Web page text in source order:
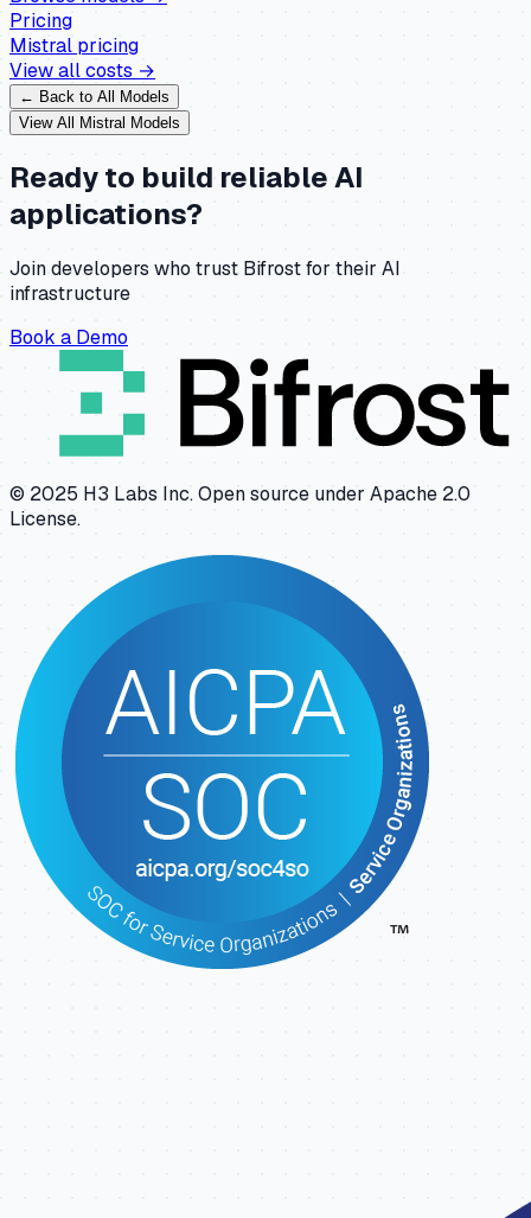
Pricing
Mistralpricing
View all costs →
← Back to All Models
View All Mistral Models
Ready to build reliable AI
applications?
Join developers who trust Bifrost for their AI
infrastructure
Book a Demo
© 2025 H3 Labs Inc. Open source under Apache 2.0
License.